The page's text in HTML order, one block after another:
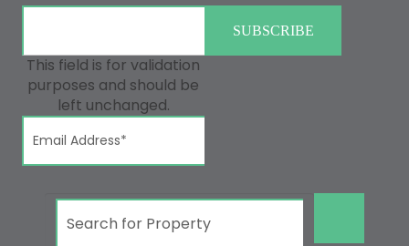
This field is for validation
purposes and should be
left unchanged.